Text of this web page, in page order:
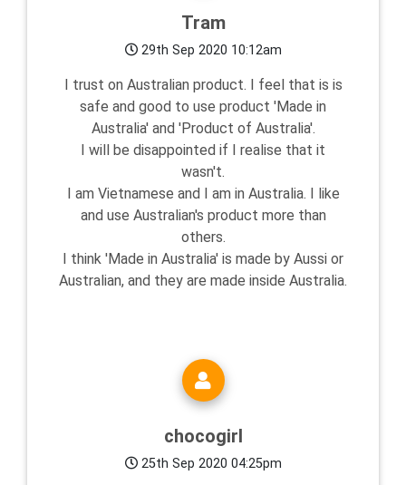
Tram
29th Sep 2020 10:12am
I trust on Australian product. I feel that is is
safe and good to use product 'Made in
Australia' and 'Product of Australia'.
I will be disappointed if I realise that it
wasn't.
I am Vietnamese and I am in Australia. I like
and use Australian's product more than
others.
I think 'Made in Australia' is made by Aussi or
Australian, and they are made inside Australia.
chocogirl
25th Sep 2020 04:25pm